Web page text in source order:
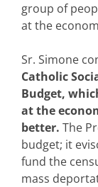
group of
at the
Sr. Simone
Catholic
Budget,
at the
better. The
budget; it
fund the
mass